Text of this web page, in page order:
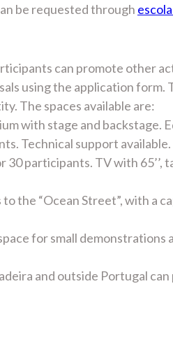
be requested through
can promote other
using the application form.
The spaces available are:
with stage and backstage.
Technical support available.
participants. TV with 65’’,
the “Ocean Street”, with a
for small demonstrations
and outside Portugal